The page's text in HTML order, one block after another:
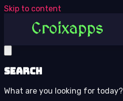
Skip to content
Search
What are you looking for today?